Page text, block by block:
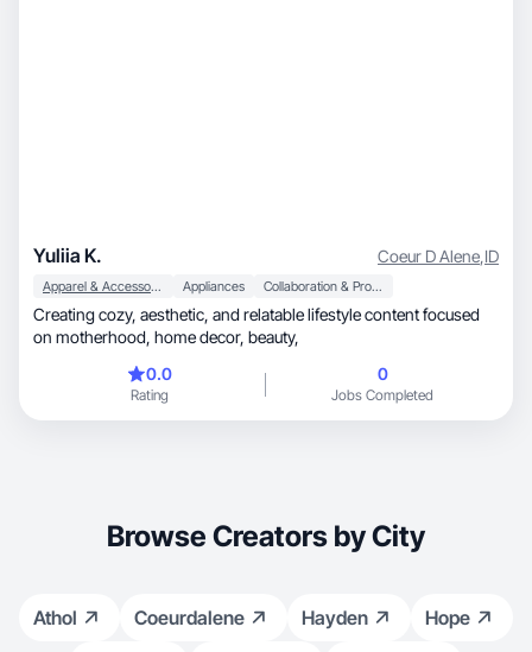
Yuliia K. Coeur D Alene,ID
Apparel & Accessories Appliances Collaboration & Productivity
Creating cozy, aesthetic, and relatable lifestyle content focused
on motherhood, home decor, beauty,
0.0
Rating
0
Jobs Completed
Browse Creators by City
Athol Coeurdalene Hayden
Hope